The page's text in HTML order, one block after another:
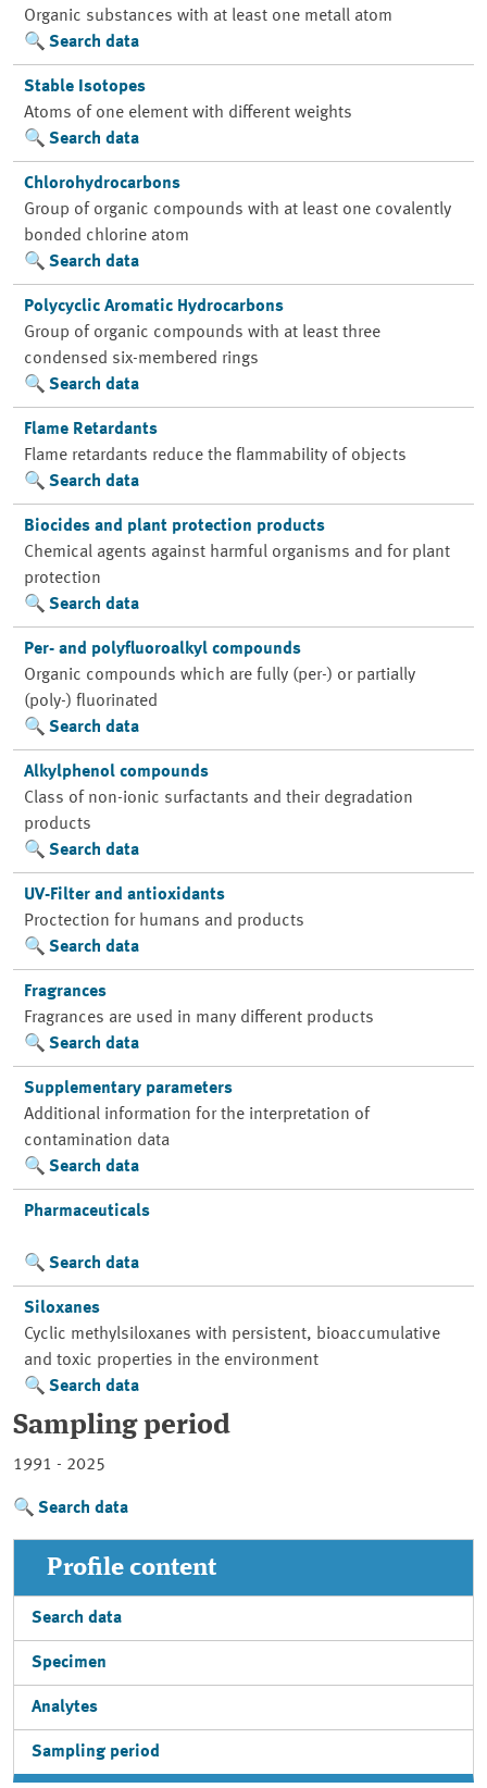
Organic substances with at least one metall atom
Search data
Stable Isotopes
Atoms of one element with different weights
Search data
Chlorohydrocarbons
Group of organic compounds with at least one covalently
bonded chlorine atom
Search data
Polycyclic Aromatic Hydrocarbons
Group of organic compounds with at least three
condensed six-membered rings
Search data
Flame Retardants
Flame retardants reduce the flammability of objects
Search data
Biocides and plant protection products
Chemical agents against harmful organisms and for plant
protection
Search data
Per- and polyfluoroalkyl compounds
Organic compounds which are fully (per-) or partially
(poly-) fluorinated
Search data
Alkylphenol compounds
Class of non-ionic surfactants and their degradation
products
Search data
UV-Filter and antioxidants
Proctection for humans and products
Search data
Fragrances
Fragrances are used in many different products
Search data
Supplementary parameters
Additional information for the interpretation of
contamination data
Search data
Pharmaceuticals
Search data
Siloxanes
Cyclic methylsiloxanes with persistent, bioaccumulative
and toxic properties in the environment
Search data
Sampling period
1991 - 2025
Search data
Profile content
Search data
Specimen
Analytes
Sampling period